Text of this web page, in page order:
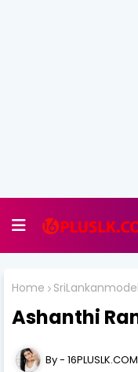
Home SriLankanmodel
Ashanthi